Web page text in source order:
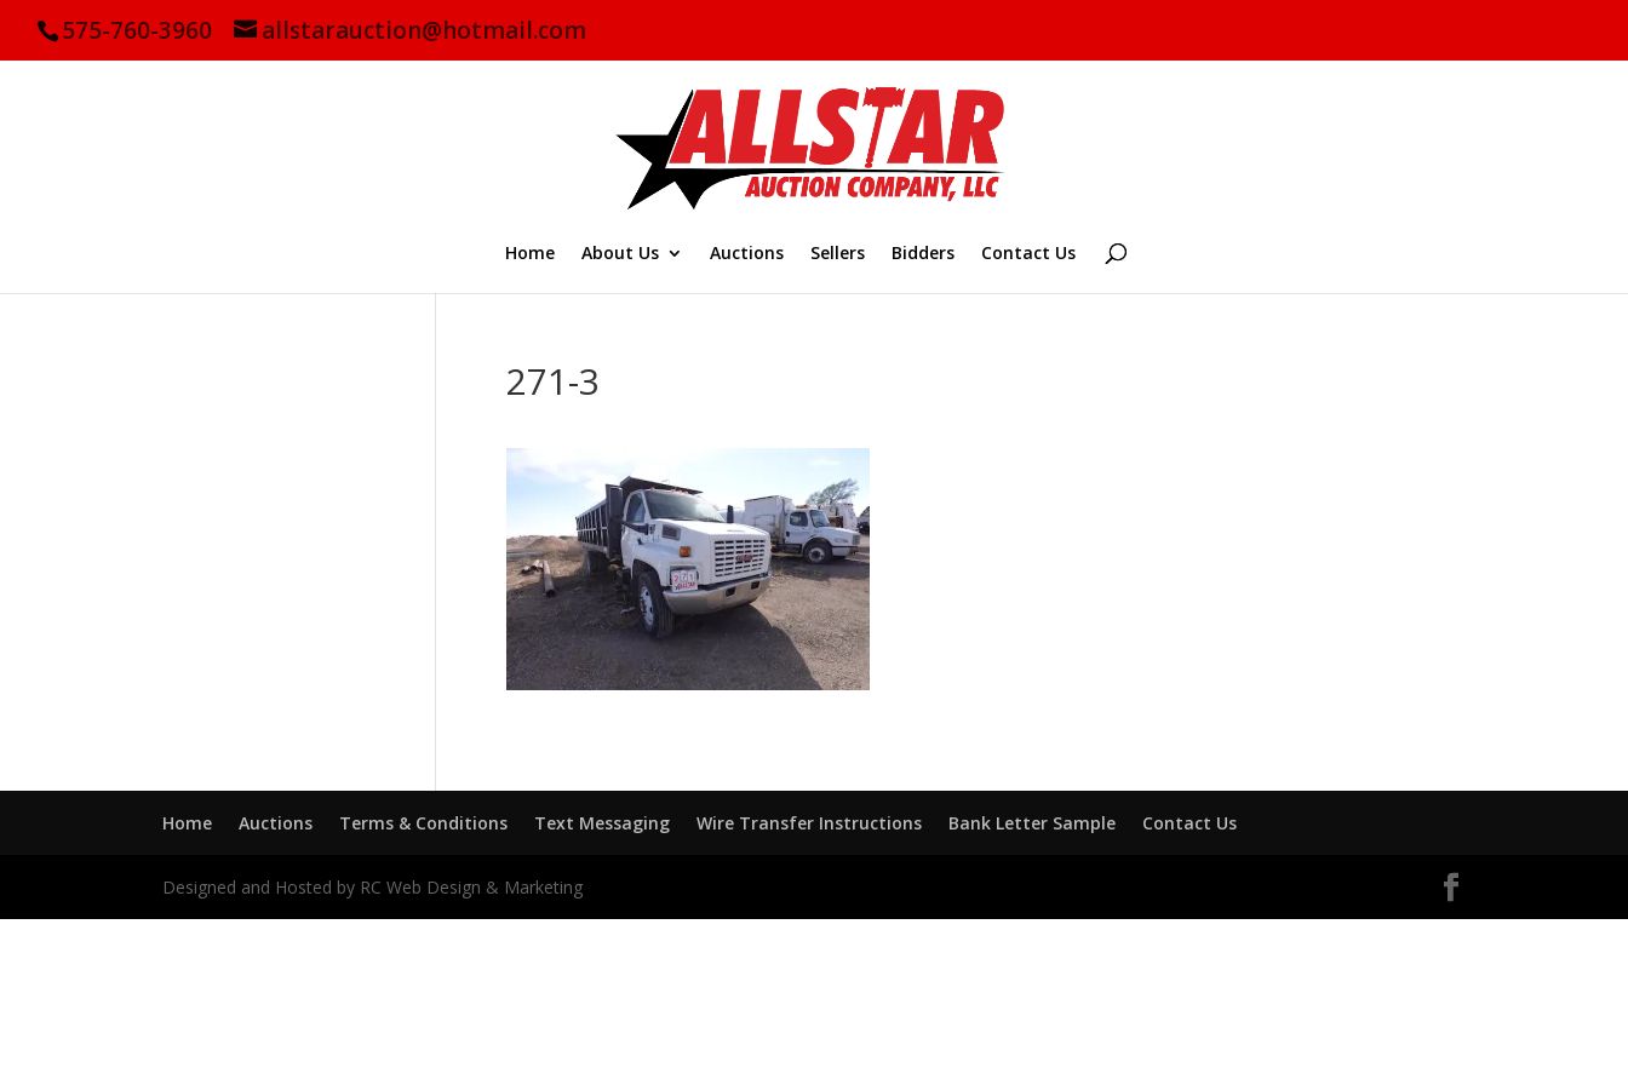
575-760-3960 allstarauction@hotmail.com
Home About Us Auctions Sellers Bidders Contact Us
271-3
Home Auctions Terms & Conditions Text Messaging Wire Transfer Instructions Bank Letter Sample Contact Us
Designed and Hosted by RC Web Design & Marketing